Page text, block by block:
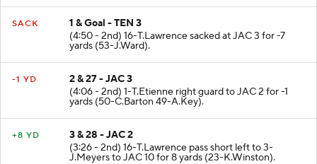
SACK
1 & Goal - TEN 3
(4:50 - 2nd) 16-T.Lawrence sacked at JAC 3 for -7
yards (53-J.Ward).
-1 YD
2 & 27 - JAC 3
(4:06 - 2nd) 1-T.Etienne right guard to JAC 2 for -1
yards (50-C.Barton 49-A.Key).
+8 YD
3 & 28 - JAC 2
(3:26 - 2nd) 16-T.Lawrence pass short left to 3-
J.Meyers to JAC 10 for 8 yards (23-K.Winston).